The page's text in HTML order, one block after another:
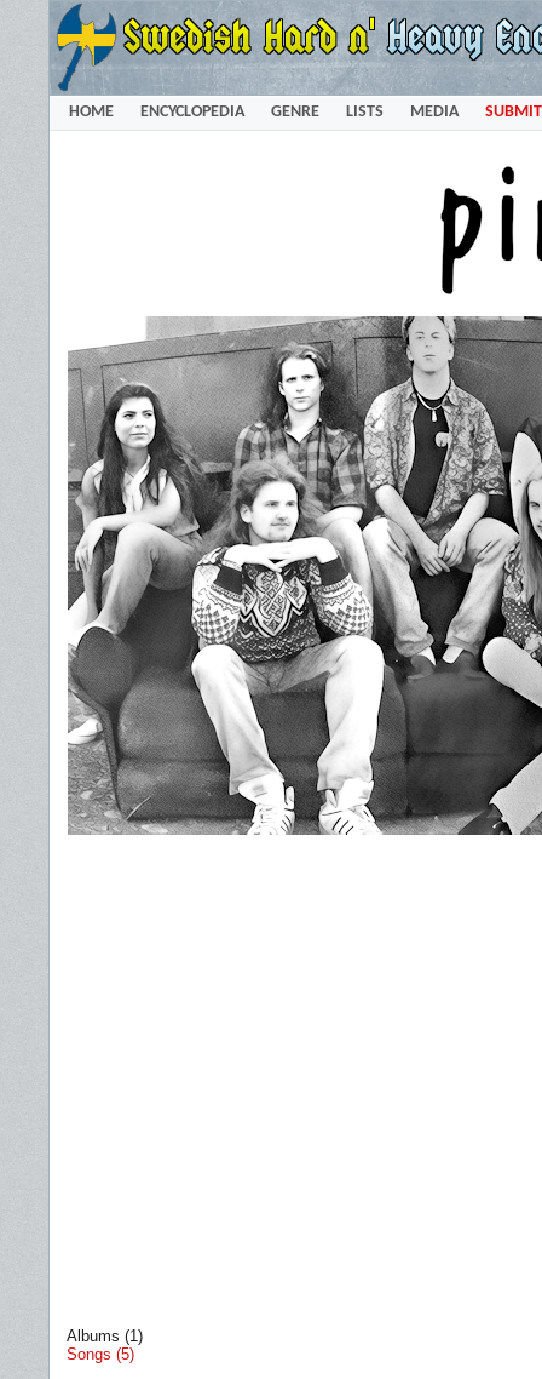
HOME ENCYCLOPEDIA GENRE LISTS MEDIA SUBMIT
Albums (1)
Songs (5)